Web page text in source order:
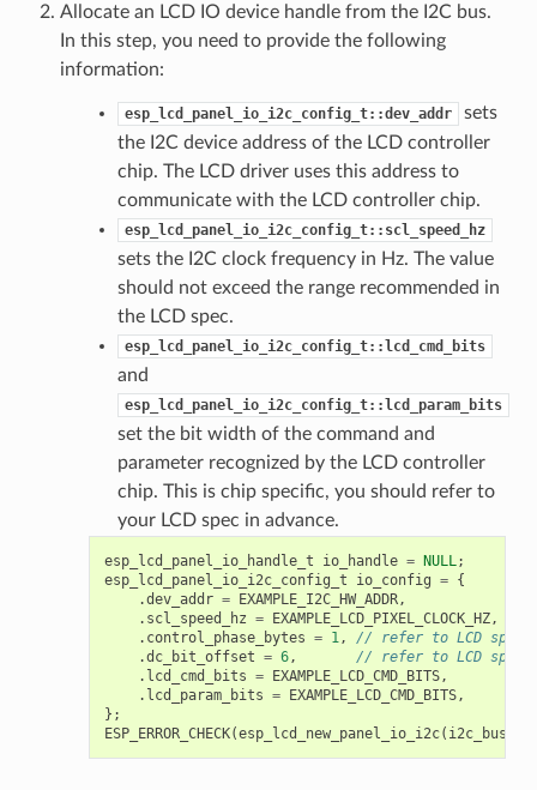
Allocate an LCD IO device handle from the I2C bus.
In this step, you need to provide the following
information:
esp_lcd_panel_io_i2c_config_t::dev_addr
sets
the I2C device address of the LCD controller
chip. The LCD driver uses this address to
communicate with the LCD controller chip.
esp_lcd_panel_io_i2c_config_t::scl_speed_hz
sets the I2C clock frequency in Hz. The value
should not exceed the range recommended in
the LCD spec.
esp_lcd_panel_io_i2c_config_t::lcd_cmd_bits
and
esp_lcd_panel_io_i2c_config_t::lcd_param_bits
set the bit width of the command and
parameter recognized by the LCD controller
chip. This is chip specific, you should refer to
your LCD spec in advance.
esp_lcd_panel_io_handle_t io_handle = NULL;
esp_lcd_panel_io_i2c_config_t
io_config = {
.dev_addr = EXAMPLE_I2C_HW_ADDR,
. scl_speed_hz = EXAMPLE_LCD_PIXEL_CLOCK_HZ,
. control_phase_bytes = 1,
// refer to LCD spec
.dc_bit_offset = 6,
// refer to LCD spec
. lcd_cmd_bits = EXAMPLE_LCD_CMD_BITS,
. lcd_param_bits = EXAMPLE_LCD_CMD_BITS,
};
ESP_ERROR_CHECK(esp_lcd_new_panel_io_i2c( i2c_bus